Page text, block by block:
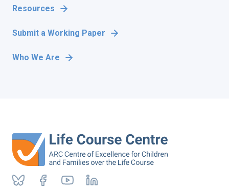
Resources
Submit a Working Paper
Who We Are